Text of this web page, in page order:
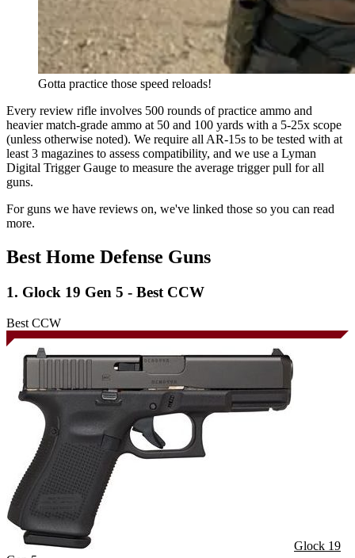
Gotta practice those speed reloads!
Every review rifle involves 500 rounds of practice ammo and
heavier match-grade ammo at 50 and 100 yards with a 5-25x scope
(unless otherwise noted). We require all AR-15s to be tested with at
least 3 magazines to assess compatibility, and we use a Lyman
Digital Trigger Gauge to measure the average trigger pull for all
guns.
For guns we have reviews on, we've linked those so you can read
more.
Best Home Defense Guns
1. Glock 19 Gen 5 - Best CCW
Best CCW
Glock 19